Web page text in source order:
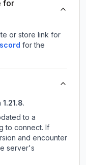
for
or store link for
for the
1.21.8.
to a
to connect. If
and encounter
server's